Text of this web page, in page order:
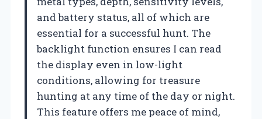
and battery status, all of which are
essential for a successful hunt. The
backlight function ensures I can read
the display even in low-light
conditions, allowing for treasure
hunting at any time of the day or night.
This feature offers me peace of mind,